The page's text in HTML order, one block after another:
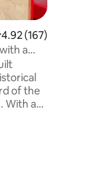
out of 5 average
4.92 (167)
a
of the
With a